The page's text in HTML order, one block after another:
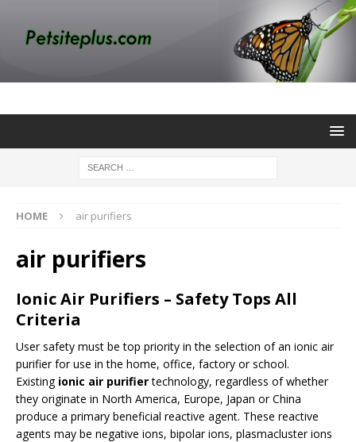
HOME air purifiers
air purifiers
Ionic Air Purifiers – Safety Tops All
Criteria
User safety must be top priority in the selection of an ionic air
purifier for use in the home, office, factory or school.
Existing ionic air purifiertechnology, regardless of whether
they originate in North America, Europe, Japan or China
produce a primary beneficial reactive agent. These reactive
agents may be negative ions, bipolar ions, plasmacluster ions